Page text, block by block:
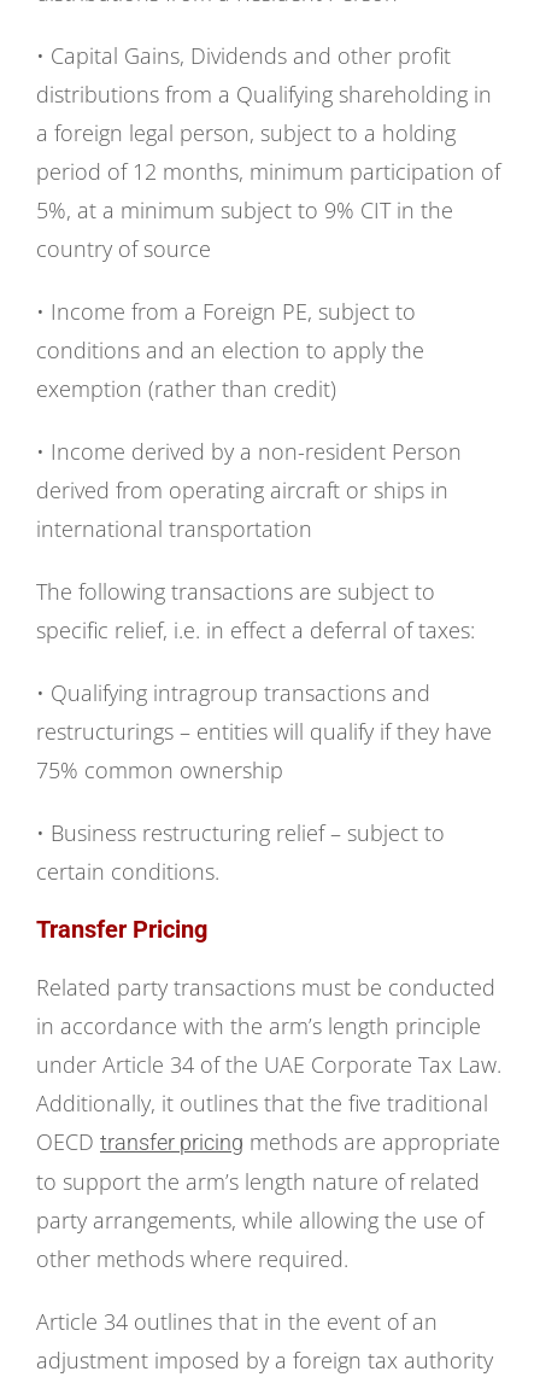
• Capital Gains, Dividends and other profit
distributions from a Qualifying shareholding in
a foreign legal person, subject to a holding
period of 12 months, minimum participation of
5%, at a minimum subject to 9% CIT in the
country of source
• Income from a Foreign PE, subject to
conditions and an election to apply the
exemption (rather than credit)
• Income derived by a non-resident Person
derived from operating aircraft or ships in
international transportation
The following transactions are subject to
specific relief, i.e. in effect a deferral of taxes:
• Qualifying intragroup transactions and
restructurings – entities will qualify if they have
75% common ownership
• Business restructuring relief – subject to
certain conditions.
Transfer Pricing
Related party transactions must be conducted
in accordance with the arm’s length principle
under Article 34 of the UAE Corporate Tax Law.
Additionally, it outlines that the five traditional
OECD transfer pricing methods are appropriate
to support the arm’s length nature of related
party arrangements, while allowing the use of
other methods where required.
Article 34 outlines that in the event of an
adjustment imposed by a foreign tax authority